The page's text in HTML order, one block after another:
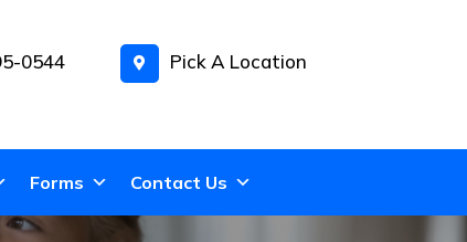
0544 Pick A Location
Forms Contact Us